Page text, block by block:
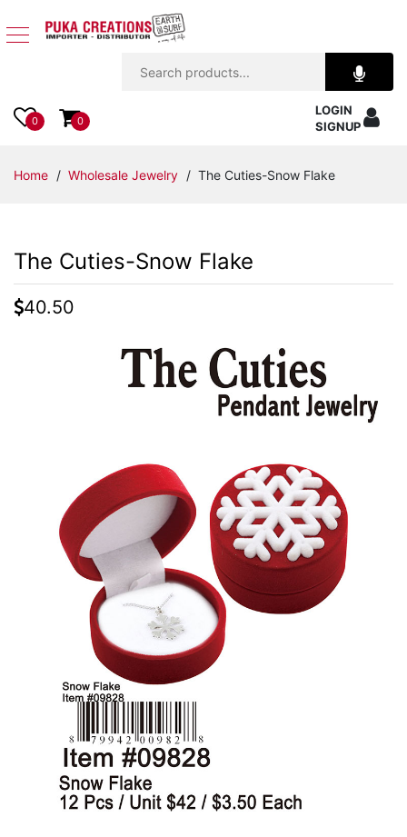
Apparel
Accessories
Kids
Items
Closeouts
Best
Sellers
Catalogs
Trade
Shows
0 0
LOGIN
SIGNUP
Home / Wholesale Jewelry / The Cuties-Snow Flake
The Cuties-Snow Flake
40.50